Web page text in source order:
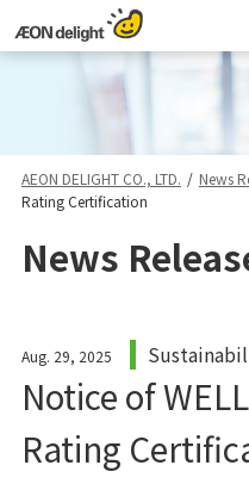
AEON DELIGHT CO., LTD. / News
Rating Certification
News
Aug. 29, 2025
Notice of
Rating